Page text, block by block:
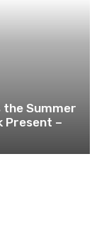
the Summer
Present –